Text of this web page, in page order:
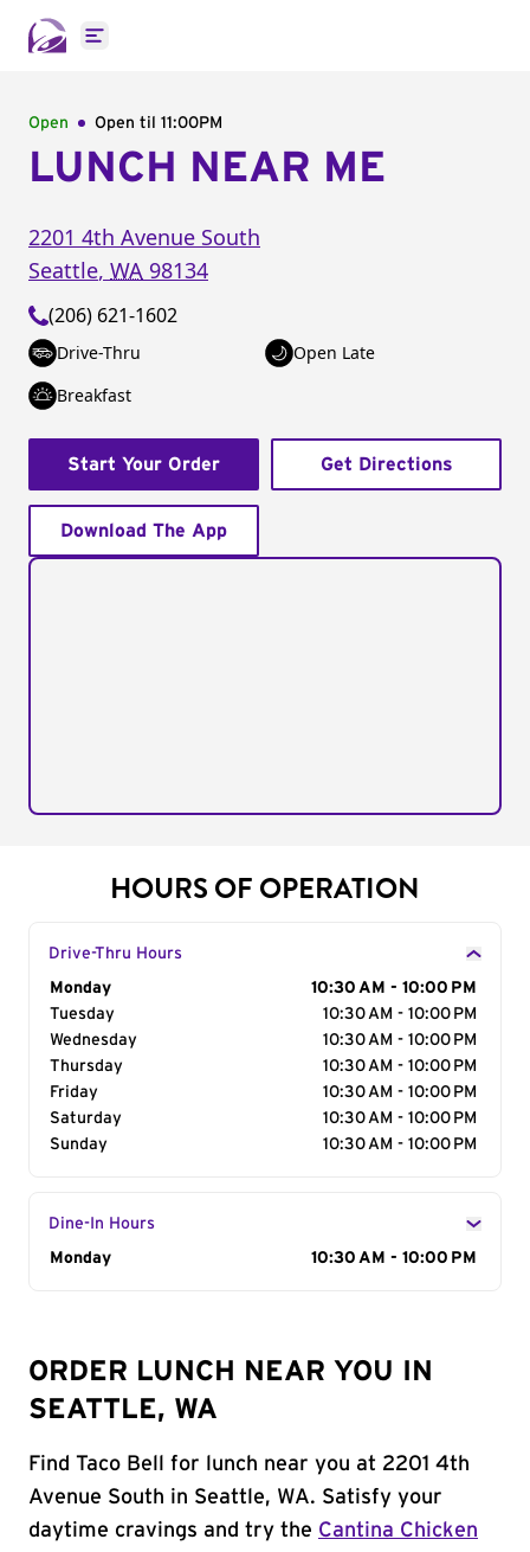
Open main menu
Open Open til 11:00PM
LUNCH NEAR ME
2201 4th Avenue South
Seattle, WA 98134
(206) 621-1602
Drive-Thru
Open Late
Breakfast
Start Your Order Get Directions
Download The App
HOURS OF OPERATION
Drive-Thru Hours
Day of the Week
Monday
10:30 AM - 10:00 PM
Tuesday
10:30 AM - 10:00 PM
Wednesday
10:30 AM - 10:00 PM
Thursday
10:30 AM - 10:00 PM
Friday
10:30 AM - 10:00 PM
Saturday
10:30 AM - 10:00 PM
Sunday
10:30 AM - 10:00 PM
Dine-In Hours
Day of the Week
Monday 10:30 AM - 10:00 PM
ORDER LUNCH NEAR YOU IN
SEATTLE, WA
Find Taco Bell for lunch near you at 2201 4th
Avenue South in Seattle, WA. Satisfy your
daytime cravings and try the Cantina Chicken